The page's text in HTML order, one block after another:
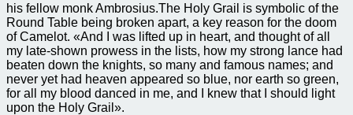
his fellow monk Ambrosius.The Holy Grail is symbolic of the
Round Table being broken apart, a key reason for the doom
of Camelot. «And I was lifted up in heart, and thought of all
my late-shown prowess in the lists, how my strong lance had
beaten down the knights, so many and famous names; and
never yet had heaven appeared so blue, nor earth so green,
for all my blood danced in me, and I knew that I should light
upon the Holy Grail».